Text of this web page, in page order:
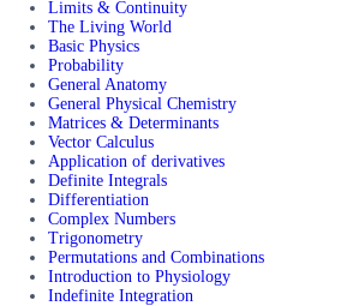
Limits & Continuity
The Living World
Basic Physics
Probability
General Anatomy
General Physical Chemistry
Matrices & Determinants
Vector Calculus
Application of derivatives
Definite Integrals
Differentiation
Complex Numbers
Trigonometry
Permutations and Combinations
Introduction to Physiology
Indefinite Integration